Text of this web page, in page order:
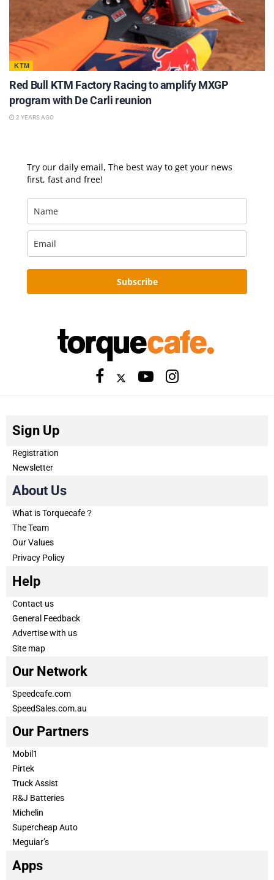
KTM
Red Bull KTM Factory Racing to amplify MXGP
program with De Carli reunion
2 YEARS AGO
Try our daily email, The best way to get your news
first, fast and free!
Subscribe
Sign Up
Registration
Newsletter
About Us
What is Torquecafe？
The Team
Our Values
Privacy Policy
Help
Contact us
General Feedback
Advertise with us
Site map
Our Network
Speedcafe.com
SpeedSales.com.au
Our Partners
Mobil1
Pirtek
Truck Assist
R&J Batteries
Michelin
Supercheap Auto
Meguiar’s
Apps